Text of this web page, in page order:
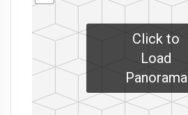
Click to
Load
Panorama